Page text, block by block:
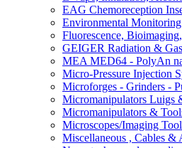
EAG Chemoreception
Environmental
Fluorescence,
GEIGER Radiation &
MEA MED64 - PolyAn
Micro-Pressure Injection
Microforges - Grinders -
Micromanipulators Luigs
Micromanipulators &
Microscopes/Imaging
Miscellaneous , Cables &